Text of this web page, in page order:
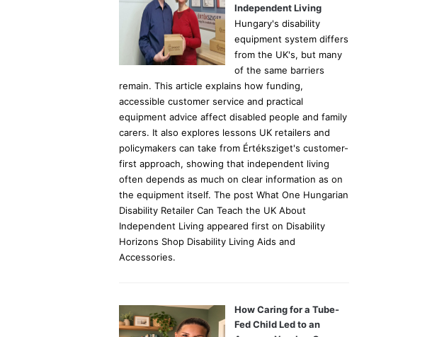
Independent Living
Hungary's disability
equipment system differs
from the UK's, but many
of the same barriers
remain. This article explains how funding,
accessible customer service and practical
equipment advice affect disabled people and family
carers. It also explores lessons UK retailers and
policymakers can take from Értéksziget's customer-
first approach, showing that independent living
often depends as much on clear information as on
the equipment itself. The post What One Hungarian
Disability Retailer Can Teach the UK About
Independent Living appeared first on Disability
Horizons Shop Disability Living Aids and
Accessories.
How Caring for a Tube-
Fed Child Led to an